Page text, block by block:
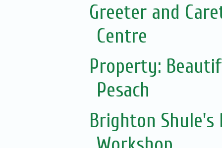
Greeter and
Centre
Property:
Pesach
Brighton Shule's